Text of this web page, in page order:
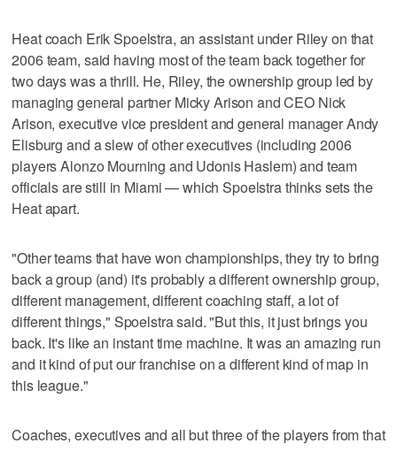
Heat coach Erik Spoelstra, an assistant under Riley on that
2006 team, said having most of the team back together for
two days was a thrill. He, Riley, the ownership group led by
managing general partner Micky Arison and CEO Nick
Arison, executive vice president and general manager Andy
Elisburg and a slew of other executives (including 2006
players Alonzo Mourning and Udonis Haslem) and team
officials are still in Miami — which Spoelstra thinks sets the
Heat apart.
"Other teams that have won championships, they try to bring
back a group (and) it's probably a different ownership group,
different management, different coaching staff, a lot of
different things," Spoelstra said. "But this, it just brings you
back. It's like an instant time machine. It was an amazing run
and it kind of put our franchise on a different kind of map in
this league."
Coaches, executives and all but three of the players from that